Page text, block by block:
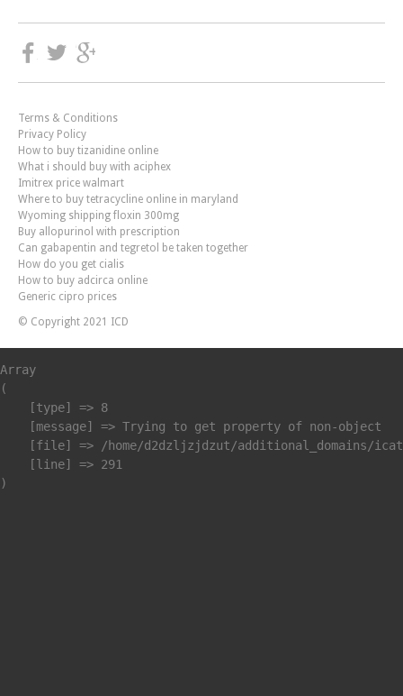
Terms & Conditions
Privacy Policy
How to buy tizanidine online
What i should buy with aciphex
Imitrex price walmart
Where to buy tetracycline online in maryland
Wyoming shipping floxin 300mg
Buy allopurinol with prescription
Can gabapentin and tegretol be taken together
How do you get cialis
How to buy adcirca online
Generic cipro prices
© Copyright 2021 ICD
Array
(
    [type] => 8
    [message] => Trying to get property of non-object
[file] => /home/d2dzljzjdzut/additional_domains/
    [line] => 291